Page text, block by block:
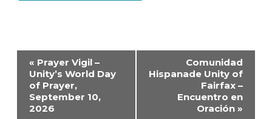
Event
Navigation
« Prayer Vigil –
Unity’s World Day
of Prayer,
September 10,
2026
Comunidad
Hispanade Unity of
Fairfax –
Encuentro en
Oración »